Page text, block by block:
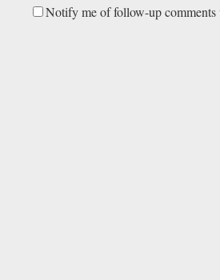
Notify me of follow-up comments